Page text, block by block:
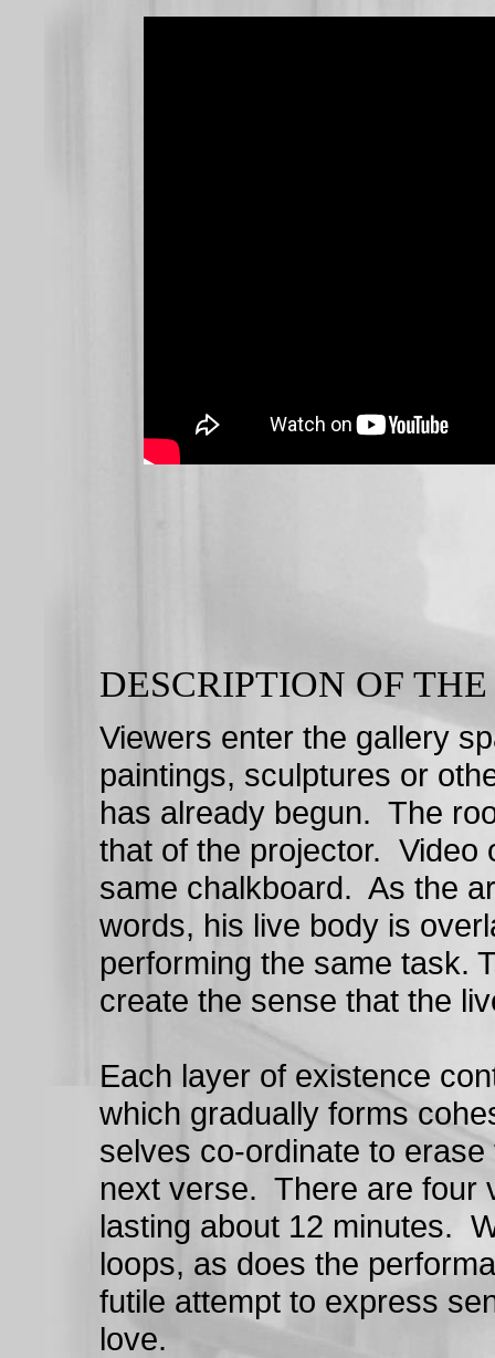
DESCRIPTION OF
Viewers enter the gallery
paintings, sculptures or
has already begun. The
that of the projector. Video
same chalkboard. As the
words, his live body is
performing the same task.
create the sense that the
Each layer of existence
which gradually forms
selves co-ordinate to
next verse. There are four
lasting about 12 minutes.
loops, as does the
futile attempt to express
love.